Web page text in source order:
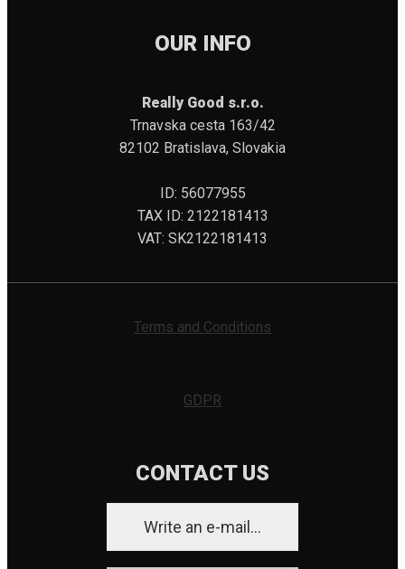
OUR INFO
Really Good s.r.o.
Trnavska cesta 163/42
82102 Bratislava, Slovakia
ID: 56077955
TAX ID: 2122181413
VAT: SK2122181413
Terms and Conditions
GDPR
CONTACT US
Write an e-mail...